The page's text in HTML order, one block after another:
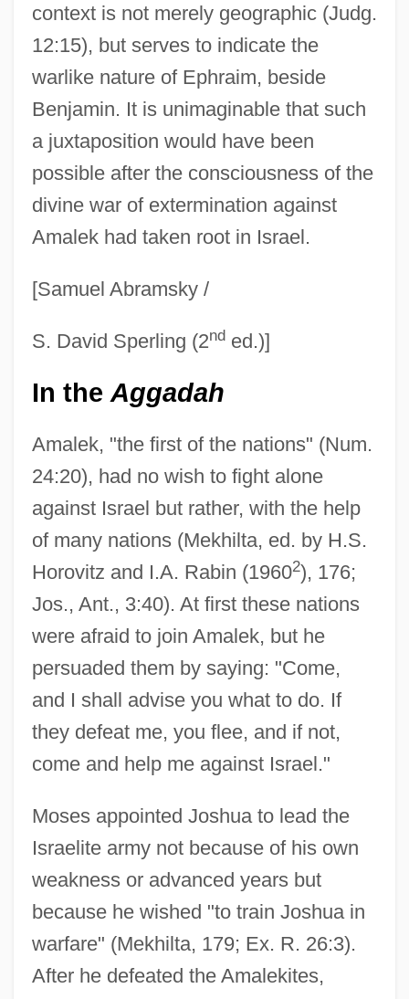
context is not merely geographic (Judg.
12:15), but serves to indicate the
warlike nature of Ephraim, beside
Benjamin. It is unimaginable that such
a juxtaposition would have been
possible after the consciousness of the
divine war of extermination against
Amalek had taken root in Israel.
[Samuel Abramsky /
S. David Sperling (2nded.)]
In the Aggadah
Amalek, "the first of the nations" (Num.
24:20), had no wish to fight alone
against Israel but rather, with the help
of many nations (Mekhilta, ed. by H.S.
Horovitz and I.A. Rabin (19602), 176;
Jos., Ant., 3:40). At first these nations
were afraid to join Amalek, but he
persuaded them by saying: "Come,
and I shall advise you what to do. If
they defeat me, you flee, and if not,
come and help me against Israel."
Moses appointed Joshua to lead the
Israelite army not because of his own
weakness or advanced years but
because he wished "to train Joshua in
warfare" (Mekhilta, 179; Ex. R. 26:3).
After he defeated the Amalekites,